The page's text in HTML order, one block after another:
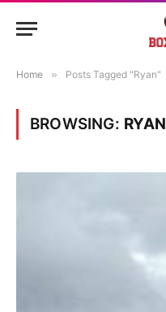
Home » Posts Tagged "Ryan"
BROWSING: RYAN